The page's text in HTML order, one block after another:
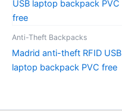
Anti-Theft Backpacks
Madrid anti-theft RFID USB
laptop backpack PVC free